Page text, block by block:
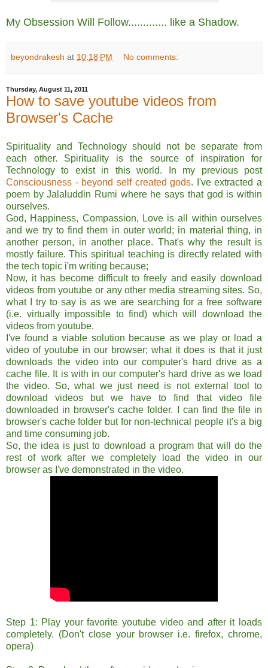
My Obsession Will Follow............. like a Shadow.
beyondrakesh at 10:18 PM No comments:
Thursday, August 11, 2011
How to save youtube videos from
Browser's Cache
Spirituality and Technology should not be separate from
each other. Spirituality is the source of inspiration for
Technology to exist in this world. In my previous post
Consciousness - beyond self created gods. I've extracted a
poem by Jalaluddin Rumi where he says that god is within
ourselves.
God, Happiness, Compassion, Love is all within ourselves
and we try to find them in outer world; in material thing, in
another person, in another place. That's why the result is
mostly failure. This spiritual teaching is directly related with
the tech topic i'm writing because;
Now, it has become difficult to freely and easily download
videos from youtube or any other media streaming sites. So,
what I try to say is as we are searching for a free software
(i.e. virtually impossible to find) which will download the
videos from youtube.
I've found a viable solution because as we play or load a
video of youtube in our browser; what it does is that it just
downloads the video into our computer's hard drive as a
cache file. It is with in our computer's hard drive as we load
the video. So, what we just need is not external tool to
download videos but we have to find that video file
downloaded in browser's cache folder. I can find the file in
browser's cache folder but for non-technical people it's a big
and time consuming job.
So, the idea is just to download a program that will do the
rest of work after we completely load the video in our
browser as I've demonstrated in the video.
Step 1: Play your favorite youtube video and after it loads
completely. (Don't close your browser i.e. firefox, chrome,
opera)